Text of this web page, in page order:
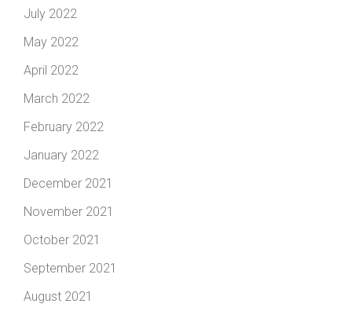
July 2022
May 2022
April 2022
March 2022
February 2022
January 2022
December 2021
November 2021
October 2021
September 2021
August 2021